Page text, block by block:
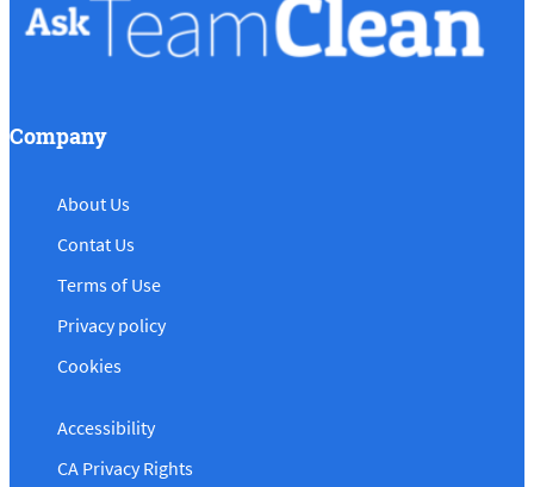
Company
About Us
Contat Us
Terms of Use
Privacy policy
Cookies
Accessibility
CA Privacy Rights